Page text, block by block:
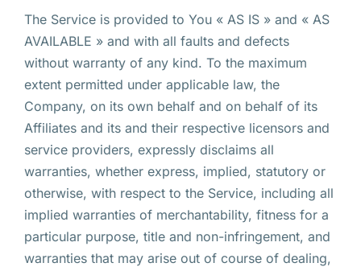
The Service is provided to You « AS IS » and « AS
AVAILABLE » and with all faults and defects
without warranty of any kind. To the maximum
extent permitted under applicable law, the
Company, on its own behalf and on behalf of its
Affiliates and its and their respective licensors and
service providers, expressly disclaims all
warranties, whether express, implied, statutory or
otherwise, with respect to the Service, including all
implied warranties of merchantability, fitness for a
particular purpose, title and non-infringement, and
warranties that may arise out of course of dealing,